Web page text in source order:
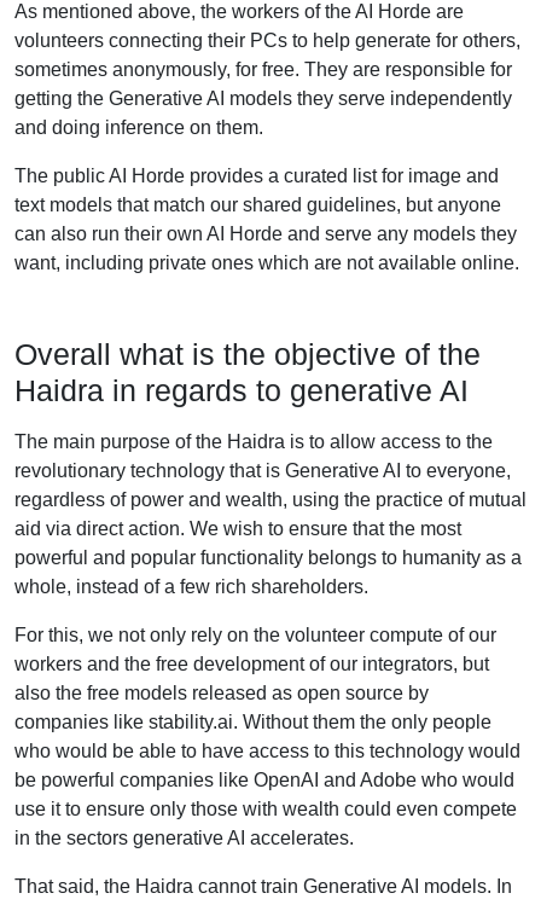
As mentioned above, the workers of the AI Horde are
volunteers connecting their PCs to help generate for others,
sometimes anonymously, for free. They are responsible for
getting the Generative AI models they serve independently
and doing inference on them.
The public AI Horde provides a curated list for image and
text models that match our shared guidelines, but anyone
can also run their own AI Horde and serve any models they
want, including private ones which are not available online.
Overall what is the objective of the
Haidra in regards to generative AI
The main purpose of the Haidra is to allow access to the
revolutionary technology that is Generative AI to everyone,
regardless of power and wealth, using the practice of mutual
aid via direct action. We wish to ensure that the most
powerful and popular functionality belongs to humanity as a
whole, instead of a few rich shareholders.
For this, we not only rely on the volunteer compute of our
workers and the free development of our integrators, but
also the free models released as open source by
companies like stability.ai. Without them the only people
who would be able to have access to this technology would
be powerful companies like OpenAI and Adobe who would
use it to ensure only those with wealth could even compete
in the sectors generative AI accelerates.
That said, the Haidra cannot train Generative AI models. In